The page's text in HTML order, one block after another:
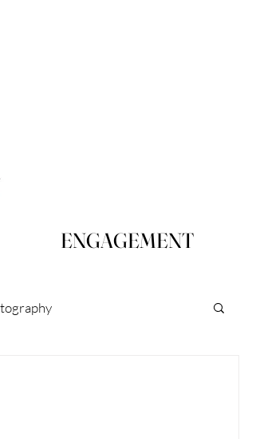
ENGAGEMENT